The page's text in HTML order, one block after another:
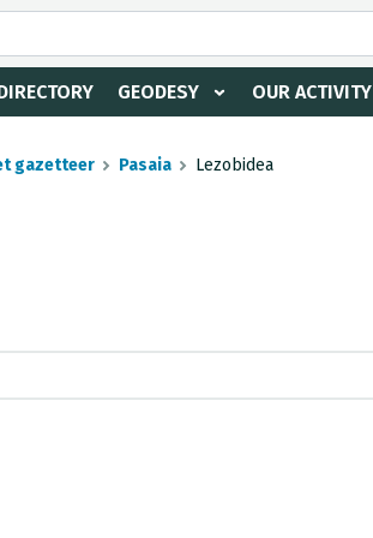
GEODESY OUR ACTIVITY
gazetteer Pasaia Lezobidea